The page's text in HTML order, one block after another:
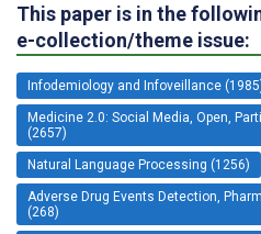
This paper is in the
e-collection/theme issue:
Infodemiology and Infoveillance
Medicine 2.0: Social Media, Open,
(2657)
Natural Language Processing (1256)
Adverse Drug Events Detection,
(268)